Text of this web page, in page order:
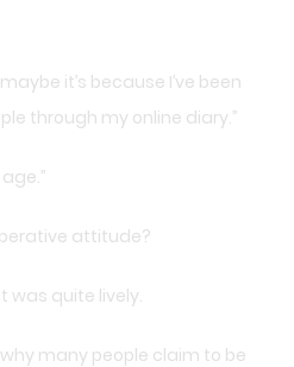
it’s because I’ve been
through my online diary.”
attitude?
was quite lively.
many people claim to be